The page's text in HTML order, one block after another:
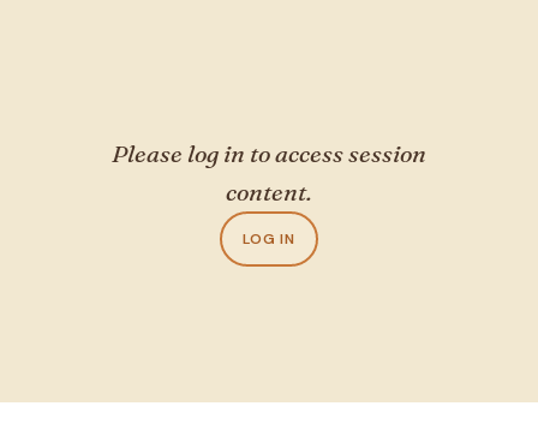
Please log in to access session
content.
LOG IN